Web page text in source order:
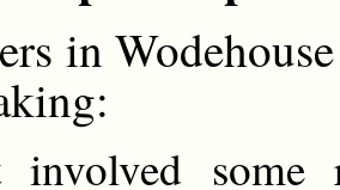
in
involved some